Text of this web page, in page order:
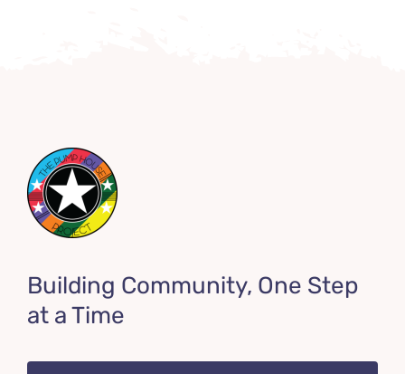
Building Community, One Step
at a Time